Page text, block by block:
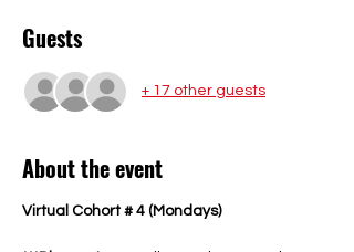
Guests
+ 17 other guests
About the event
Virtual Cohort # 4 (Mondays)